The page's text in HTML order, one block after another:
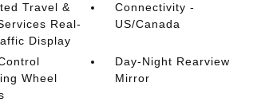
Travel &
Real-
Display
Connectivity -
US/Canada
Wheel
Day-Night Rearview
Mirror